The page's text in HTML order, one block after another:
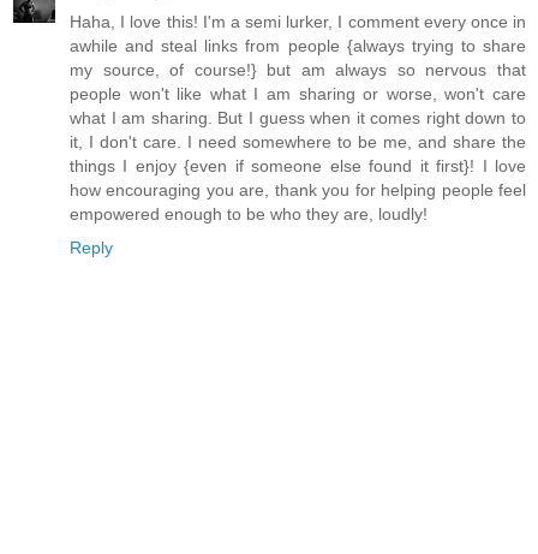
Haha, I love this! I'm a semi lurker, I comment every once in
awhile and steal links from people {always trying to share
my source, of course!} but am always so nervous that
people won't like what I am sharing or worse, won't care
what I am sharing. But I guess when it comes right down to
it, I don't care. I need somewhere to be me, and share the
things I enjoy {even if someone else found it first}! I love
how encouraging you are, thank you for helping people feel
empowered enough to be who they are, loudly!
Reply